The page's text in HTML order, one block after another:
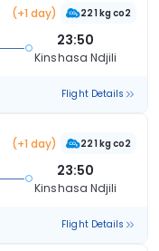
(+1 day) 221 kg co2
23:50
Kinshasa Ndjili
Flight Details
(+1 day) 221 kg co2
23:50
Kinshasa Ndjili
Flight Details